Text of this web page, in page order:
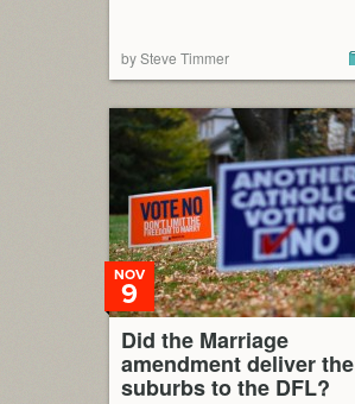
by Steve Timmer
Did the Marriage
amendment deliver the
suburbs to the DFL?
NOV
9